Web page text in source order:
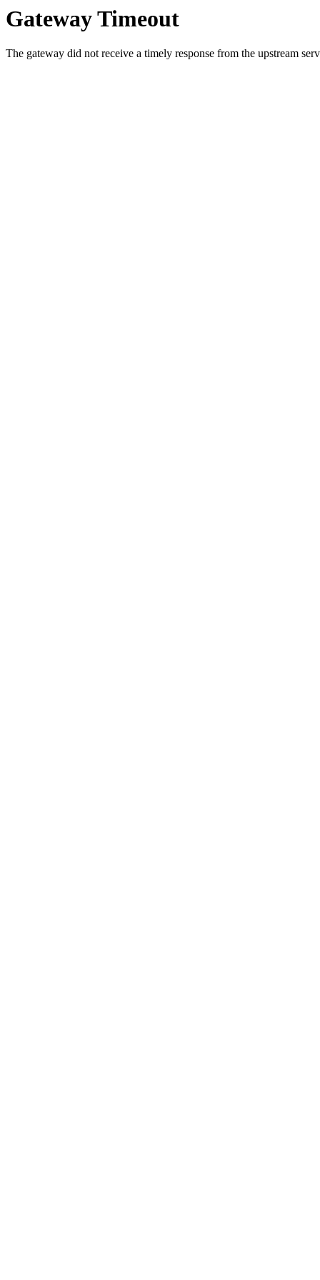
Gateway Timeout
The gateway did not receive a timely response from the upstream